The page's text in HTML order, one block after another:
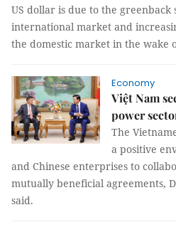
US dollar is due to the
international market and
the domestic market in the wake
Economy
Việt Nam
power
The
a positive
and Chinese enterprises to
mutually beneficial agreements,
said.